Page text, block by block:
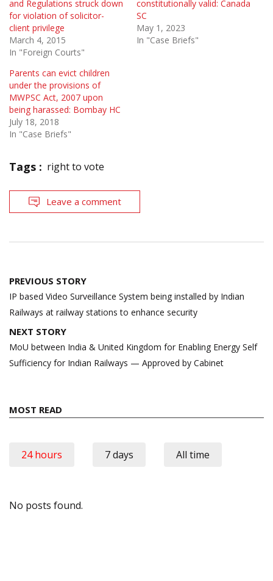
and Regulations struck down
for violation of solicitor-
client privilege
March 4, 2015
In "Foreign Courts"
constitutionally valid: Canada
SC
May 1, 2023
In "Case Briefs"
Parents can evict children
under the provisions of
MWPSC Act, 2007 upon
being harassed: Bombay HC
July 18, 2018
In "Case Briefs"
Tags : right to vote
Leave a comment
Post
navigation
PREVIOUS STORY
IP based Video Surveillance System being installed by Indian
Railways at railway stations to enhance security
NEXT STORY
MoU between India & United Kingdom for Enabling Energy Self
Sufficiency for Indian Railways — Approved by Cabinet
MOST READ
24 hours 7 days All time
No posts found.